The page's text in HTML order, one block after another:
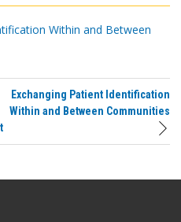
Within and Between
Exchanging Patient Identification
Within and Between Communities